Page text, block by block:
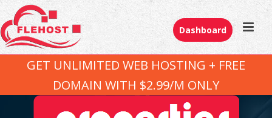
Dashboard
GET UNLIMITED WEB HOSTING + FREE
DOMAIN WITH $2.99/M ONLY